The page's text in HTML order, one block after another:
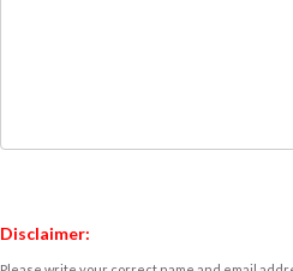
Disclaimer: